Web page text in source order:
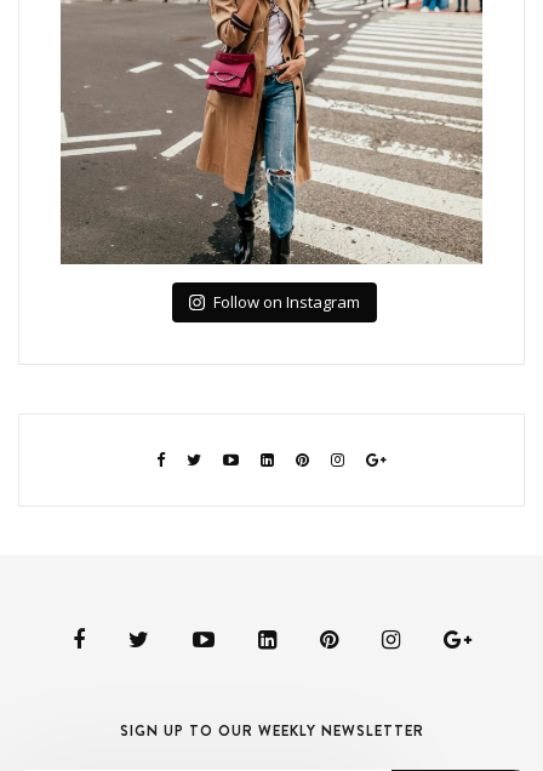
Follow on Instagram
SIGN UP TO OUR WEEKLY NEWSLETTER